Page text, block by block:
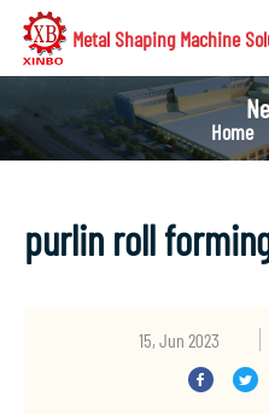
Metal Shaping Machine
Home
purlin roll
15, Jun 2023